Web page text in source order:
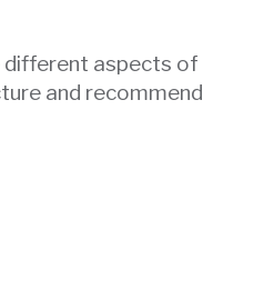
different aspects of
and recommend